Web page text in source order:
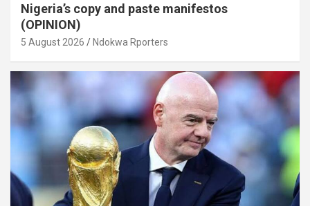
Nigeria’s copy and paste manifestos
(OPINION)
5 August 2026 Ndokwa Rporters